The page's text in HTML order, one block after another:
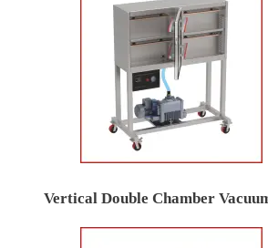
Vertical Double Chamber